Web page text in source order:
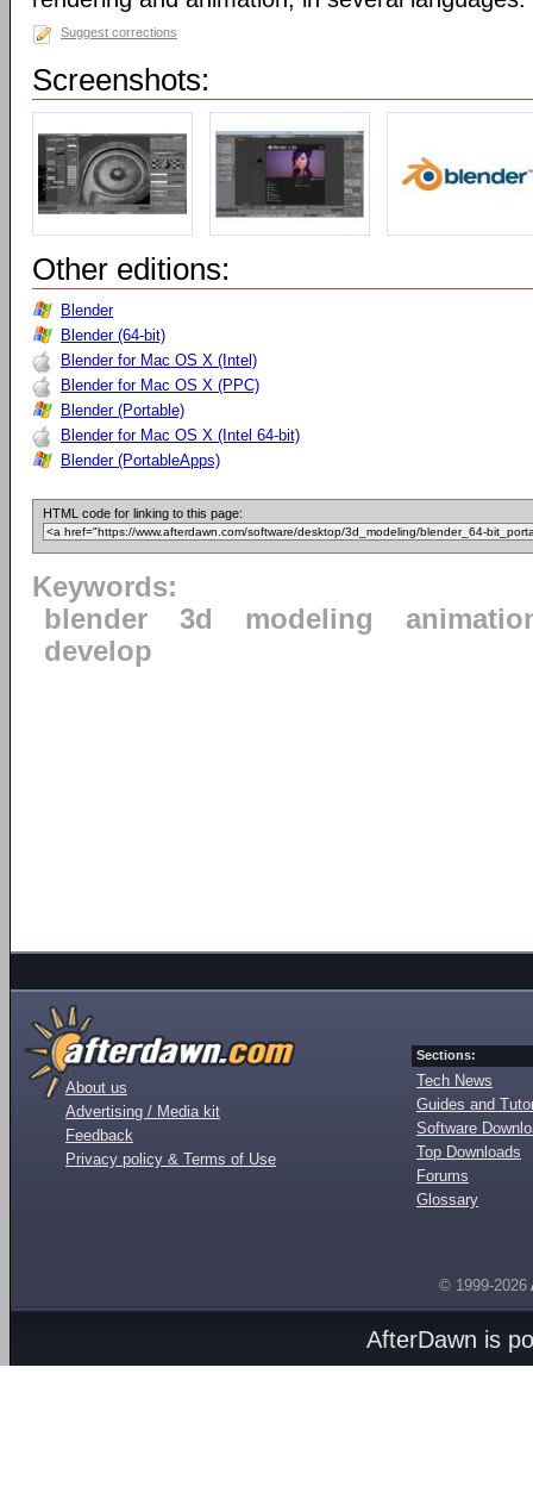
Suggest corrections
Screenshots:
Other editions:
Blender
Blender (64-bit)
Blender for Mac OS X (Intel)
Blender for Mac OS X (PPC)
Blender (Portable)
Blender for Mac OS X (Intel 64-bit)
Blender (PortableApps)
HTML code for linking to this page:
Keywords:
blender
3d modeling
develop
About us
Advertising / Media kit
Feedback
Privacy policy & Terms of Use
Sections:
Tech News
Guides and
Software
Top Downloads
Forums
Glossary
© 1999-2026
AfterDawn is